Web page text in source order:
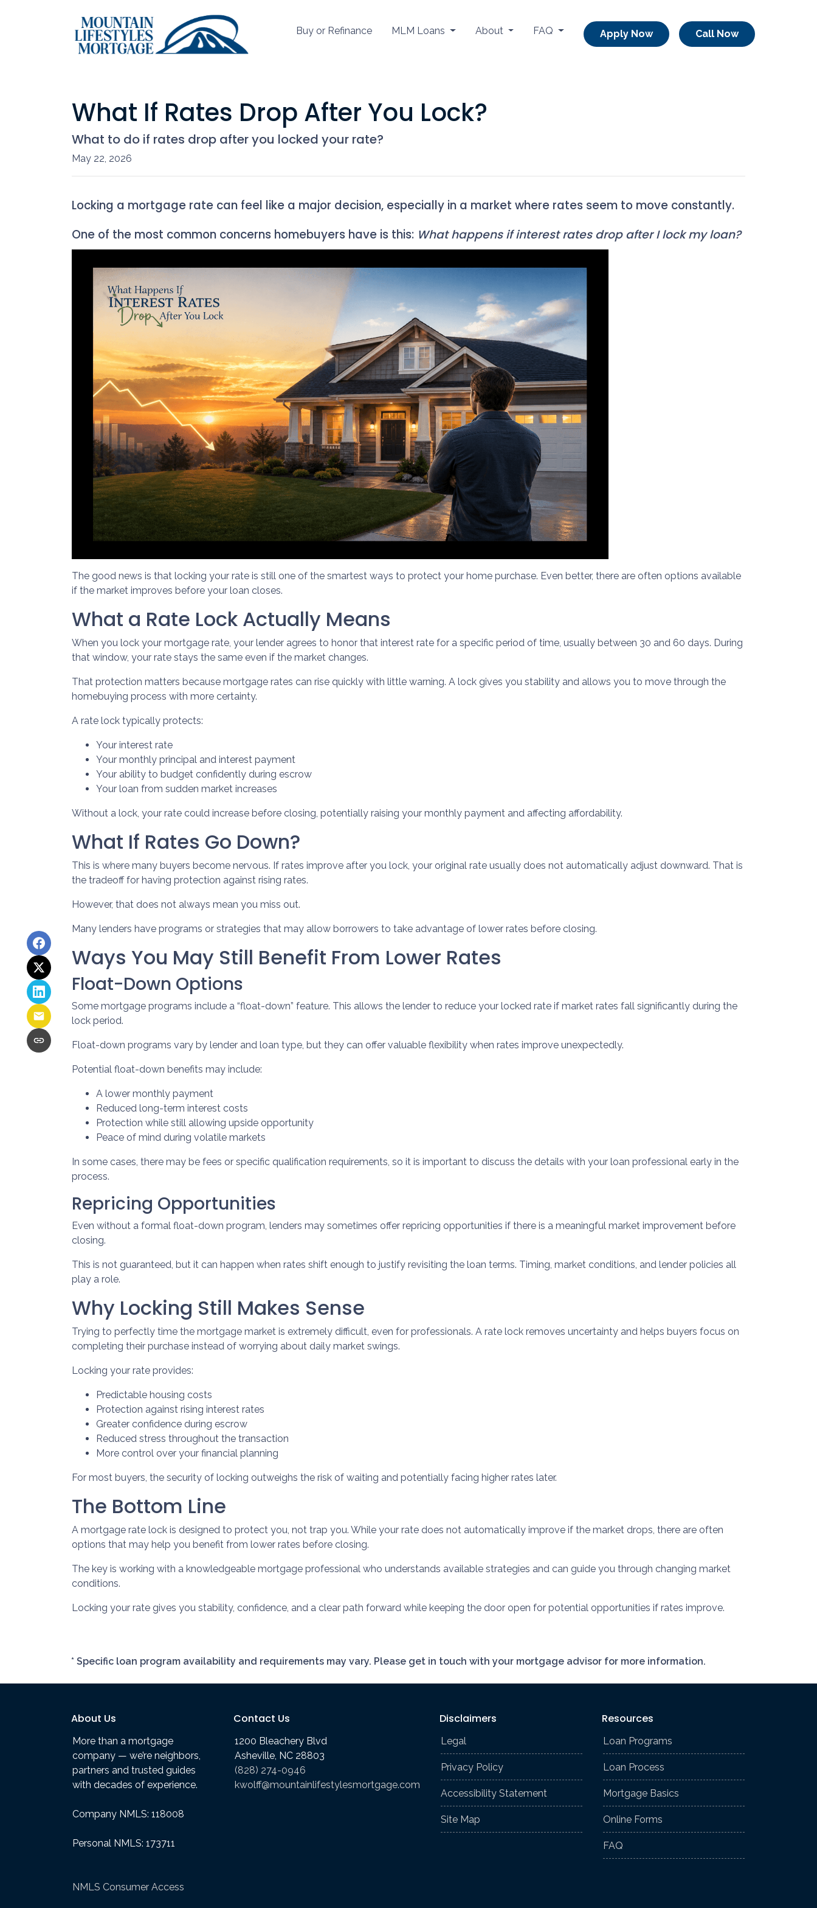
Buy or Refinance MLM Loans About FAQ Apply Now Call Now
What If Rates Drop After You Lock?
What to do if rates drop after you locked your rate?
May 22, 2026
Locking a mortgage rate can feel like a major decision, especially in a market where rates seem to move constantly.
One of the most common concerns homebuyers have is this: What happens if interest rates drop after I lock my loan?
The good news is that locking your rate is still one of the smartest ways to protect your home purchase. Even better, there are often options available
if the market improves before your loan closes.
What a Rate Lock Actually Means
When you lock your mortgage rate, your lender agrees to honor that interest rate for a specific period of time, usually between 30 and 60 days. During
that window, your rate stays the same even if the market changes.
That protection matters because mortgage rates can rise quickly with little warning. A lock gives you stability and allows you to move through the
homebuying process with more certainty.
A rate lock typically protects:
Your interest rate
Your monthly principal and interest payment
Your ability to budget confidently during escrow
Your loan from sudden market increases
Without a lock, your rate could increase before closing, potentially raising your monthly payment and affecting affordability.
What If Rates Go Down?
This is where many buyers become nervous. If rates improve after you lock, your original rate usually does not automatically adjust downward. That is
the tradeoff for having protection against rising rates.
However, that does not always mean you miss out.
Many lenders have programs or strategies that may allow borrowers to take advantage of lower rates before closing.
Ways You May Still Benefit From Lower Rates
Float-Down Options
Some mortgage programs include a “float-down” feature. This allows the lender to reduce your locked rate if market rates fall significantly during the
lock period.
Float-down programs vary by lender and loan type, but they can offer valuable flexibility when rates improve unexpectedly.
Potential float-down benefits may include:
A lower monthly payment
Reduced long-term interest costs
Protection while still allowing upside opportunity
Peace of mind during volatile markets
In some cases, there may be fees or specific qualification requirements, so it is important to discuss the details with your loan professional early in the
process.
Repricing Opportunities
Even without a formal float-down program, lenders may sometimes offer repricing opportunities if there is a meaningful market improvement before
closing.
This is not guaranteed, but it can happen when rates shift enough to justify revisiting the loan terms. Timing, market conditions, and lender policies all
play a role.
Why Locking Still Makes Sense
Trying to perfectly time the mortgage market is extremely difficult, even for professionals. A rate lock removes uncertainty and helps buyers focus on
completing their purchase instead of worrying about daily market swings.
Locking your rate provides:
Predictable housing costs
Protection against rising interest rates
Greater confidence during escrow
Reduced stress throughout the transaction
More control over your financial planning
For most buyers, the security of locking outweighs the risk of waiting and potentially facing higher rates later.
The Bottom Line
A mortgage rate lock is designed to protect you, not trap you. While your rate does not automatically improve if the market drops, there are often
options that may help you benefit from lower rates before closing.
The key is working with a knowledgeable mortgage professional who understands available strategies and can guide you through changing market
conditions.
Locking your rate gives you stability, confidence, and a clear path forward while keeping the door open for potential opportunities if rates improve.
* Specific loan program availability and requirements may vary. Please get in touch with your mortgage advisor for more information.
About Us
More than a mortgage
company — we’re neighbors,
partners and trusted guides
with decades of experience.
Company NMLS: 118008
Personal NMLS: 173711
NMLS Consumer Access
Contact Us
1200 Bleachery Blvd
Asheville, NC 28803
(828) 274-0946
kwolff@mountainlifestylesmortgage.com
Disclaimers
Legal
Privacy Policy
Accessibility Statement
Site Map
Resources
Loan Programs
Loan Process
Mortgage Basics
Online Forms
FAQ